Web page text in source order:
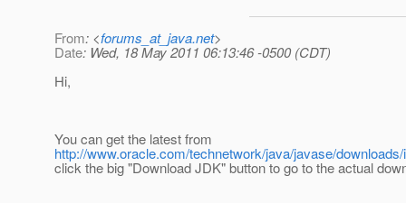
From: <forums_at_java.net>
Date: Wed, 18 May 2011 06:13:46 -0500 (CDT)
Hi,
You can get the latest from
http://www.oracle.com/technetwork/java/javase/
click the big "Download JDK" button to go to the actual